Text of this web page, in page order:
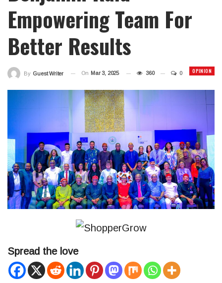
Empowering Team For
Better Results
OPINION
By Guest Writer On Mar 3, 2025 360 0
Spread the love